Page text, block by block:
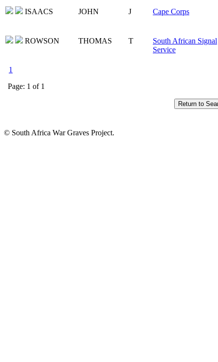
ISAACS
JOHN J Cape Corps
ROWSON THOMAS T
South African Signal
Service
1
Page: 1 of 1
© South Africa War Graves Project.